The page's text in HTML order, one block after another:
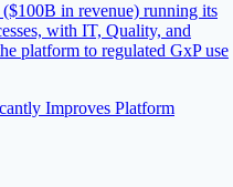
in revenue) running its
with IT, Quality, and
platform to regulated GxP use
Improves Platform